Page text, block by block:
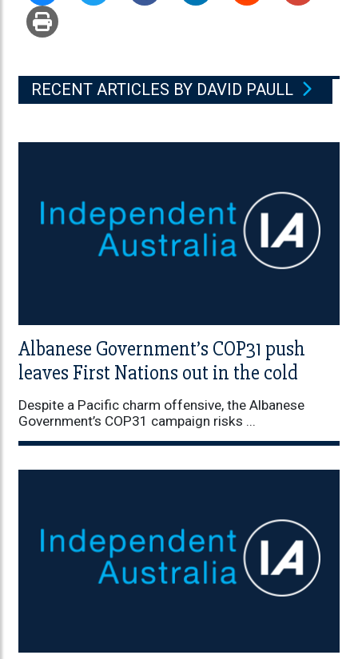
RECENT ARTICLES BY DAVID PAULL
Albanese Government’s COP31 push
leaves First Nations out in the cold
Despite a Pacific charm offensive, the Albanese
Government’s COP31 campaign risks ...